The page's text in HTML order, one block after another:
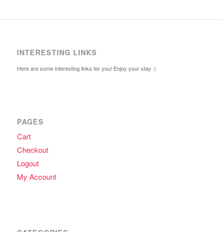
INTERESTING LINKS
Here are some interesting links for you! Enjoy your stay :)
PAGES
Cart
Checkout
Logout
My Account